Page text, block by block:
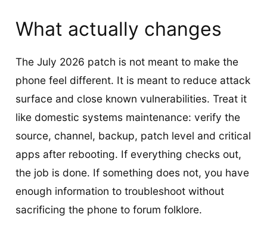
What actually changes
The July 2026 patch is not meant to make the
phone feel different. It is meant to reduce attack
surface and close known vulnerabilities. Treat it
like domestic systems maintenance: verify the
source, channel, backup, patch level and critical
apps after rebooting. If everything checks out,
the job is done. If something does not, you have
enough information to troubleshoot without
sacrificing the phone to forum folklore.